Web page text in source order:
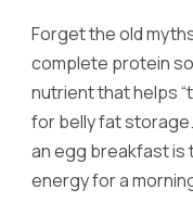
Forget the old
complete protein
nutrient that helps
for belly fat
an egg breakfast is
energy for a